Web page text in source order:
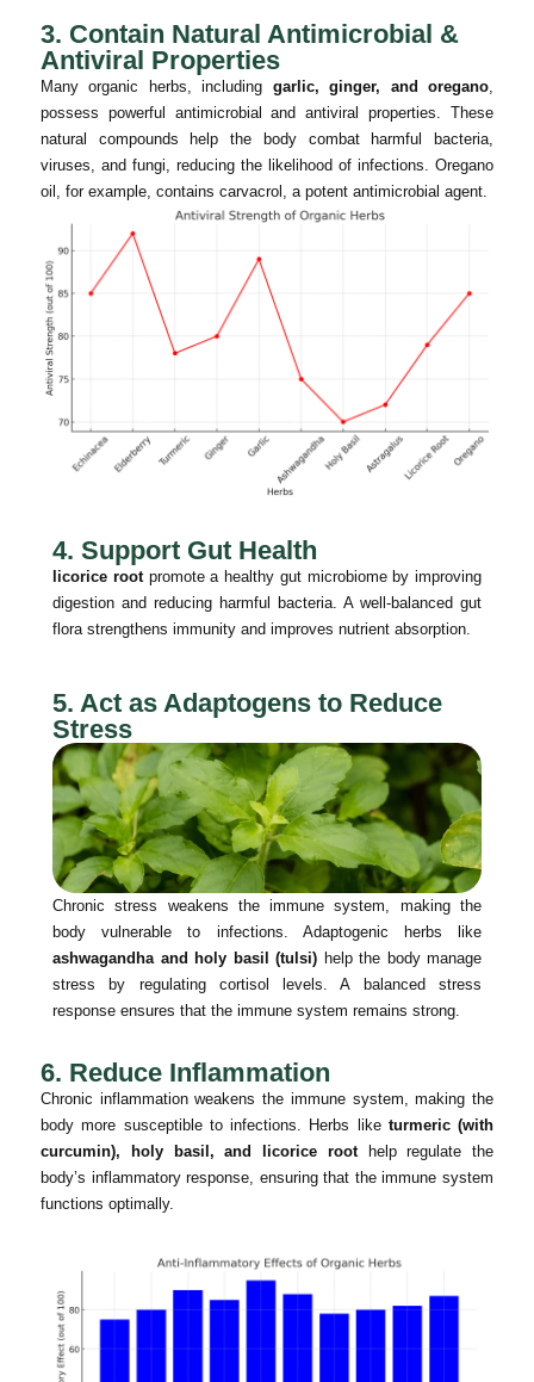
3. Contain Natural Antimicrobial &
Antiviral Properties
Many organic herbs, including garlic, ginger, and oregano,
possess powerful antimicrobial and antiviral properties. These
natural compounds help the body combat harmful bacteria,
viruses, and fungi, reducing the likelihood of infections. Oregano
oil, for example, contains carvacrol, a potent antimicrobial agent.
4. Support Gut Health
licorice rootpromote a healthy gut microbiome by improving
digestion and reducing harmful bacteria. A well-balanced gut
flora strengthens immunity and improves nutrient absorption.
5. Act as Adaptogens to Reduce
Stress
Chronic stress weakens the immune system, making the
body vulnerable to infections. Adaptogenic herbs like
ashwagandha and holy basil (tulsi) help the body manage
stress by regulating cortisol levels. A balanced stress
response ensures that the immune system remains strong.
6. Reduce Inflammation
Chronic inflammation weakens the immune system, making the
body more susceptible to infections. Herbs like turmeric (with
curcumin), holy basil, and licorice roothelp regulate the
body’s inflammatory response, ensuring that the immune system
functions optimally.